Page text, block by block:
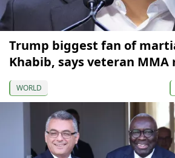
Trump biggest fan of
Khabib, says veteran MMA
WORLD